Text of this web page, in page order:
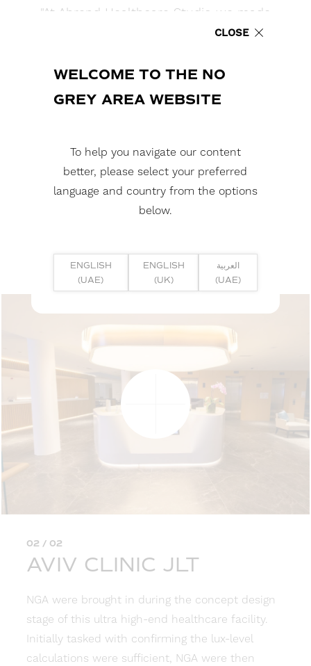
"At Ahrend Healthcare Studio we made
sure to deliver an inspiring healing
and serene ambient atmosphere.
environment for patients, meetings,
and consultation. "
AHMAD ZAAROURI - REGIONAL DIRECTOR - ROYAL
AHREND
02 / 02
AVIV CLINIC JLT
NGA were brought in during the concept design
stage of this ultra high-end healthcare facility.
Initially tasked with confirming the lux-level
calculations were sufficient, NGA were then
CLOSE
WELCOME TO THE NO
GREY AREA WEBSITE
To help you navigate our content
better, please select your preferred
language and country from the options
below.
ENGLISH
(UAE)
ENGLISH
(UK)
العربية
(UAE)